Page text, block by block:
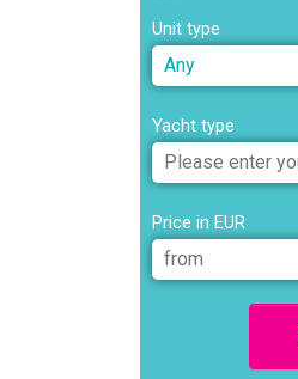
Unit type
Any
Yacht type
Price in EUR